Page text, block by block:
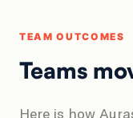
TEAM OUTCOMES
Teams
Here is how